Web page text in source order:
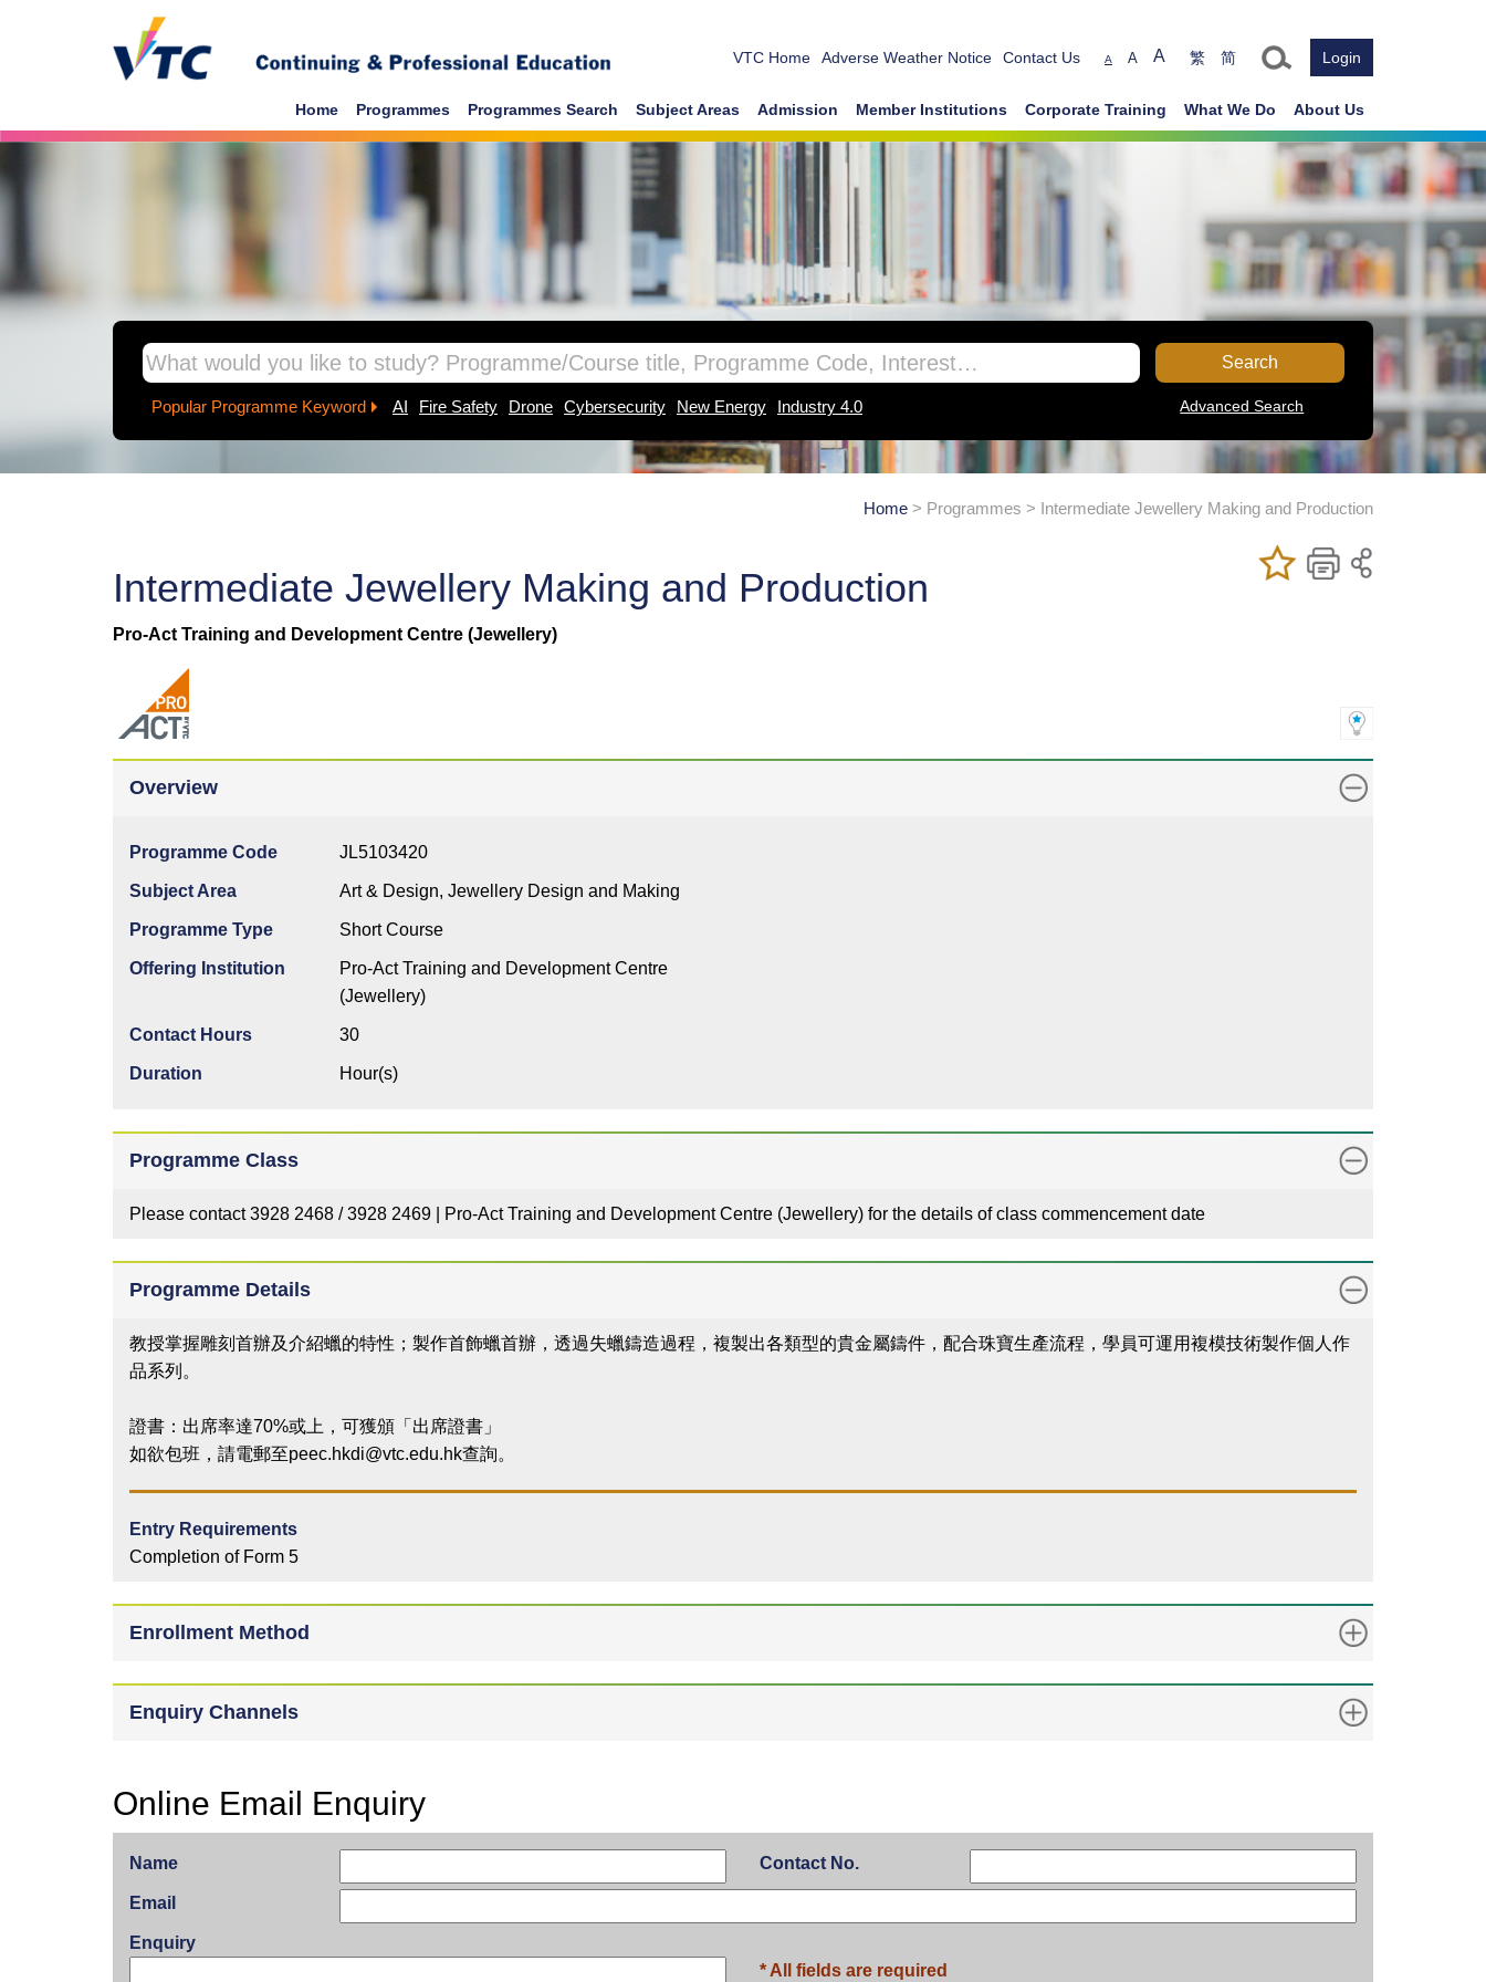
Skip to main content
VTC Home Adverse Weather Notice Contact Us
Text size
A A A 繁 简 Login
Home Programmes Programmes Search Subject Areas Admission Member Institutions Corporate Training What We Do About Us
Search
Popular Programme Keyword AI Fire Safety Drone Cybersecurity New Energy Industry 4.0 Advanced Search
Home > Programmes > Intermediate Jewellery Making and Production
Add/Remove
My Favorite
Bookmark
Print
Intermediate Jewellery Making and Production
Pro-Act Training and Development Centre (Jewellery)
Overview
Programme Code JL5103420
Subject Area Art & Design, Jewellery Design and Making
Programme Type Short Course
Offering Institution
Pro-Act Training and Development Centre
(Jewellery)
Contact Hours 30
Duration Hour(s)
Programme Class
Please contact 3928 2468 / 3928 2469 | Pro-Act Training and Development Centre (Jewellery) for the details of class commencement date
Programme Details
教授掌握雕刻首辦及介紹蠟的特性；製作首飾蠟首辦，透過失蠟鑄造過程，複製出各類型的貴金屬鑄件，配合珠寶生產流程，學員可運用複模技術製作個人作
品系列。
證書：出席率達70%或上，可獲頒「出席證書」
如欲包班，請電郵至peec.hkdi@vtc.edu.hk查詢。
Entry Requirements
Completion of Form 5
Enrollment Method
Enquiry Channels
Online Email Enquiry
Name Contact No.
Email
Enquiry
* All fields are required